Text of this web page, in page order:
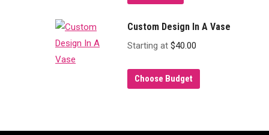
Custom Design In A Vase
Starting at $40.00
Choose Budget